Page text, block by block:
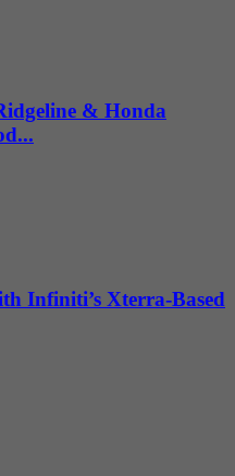
& Honda
Infiniti’s Xterra-Based